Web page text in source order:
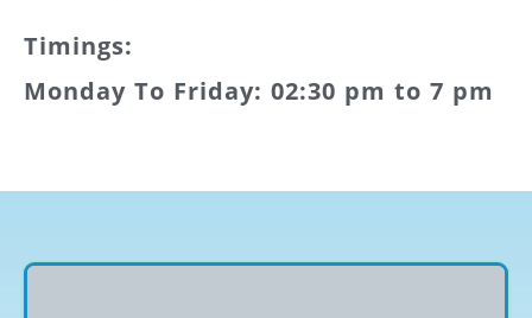
Timings:
Monday To Friday: 02:30 pm to 7 pm